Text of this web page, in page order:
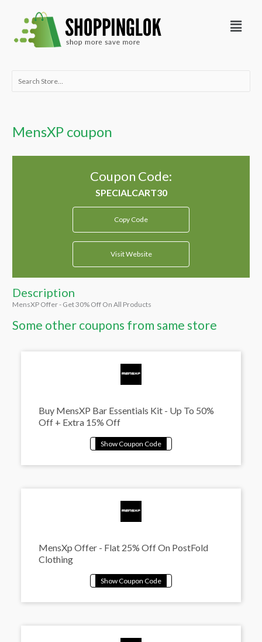
content
Menu
Search
MensXP coupon
Coupon Code:
Copy Code
Visit Website
Description
MensXP Offer - Get 30% Off On All Products
Some other coupons from same store
Buy MensXP Bar Essentials Kit - Up To 50%
Off + Extra 15% Off
MensXp Offer - Flat 25% Off On PostFold
Clothing